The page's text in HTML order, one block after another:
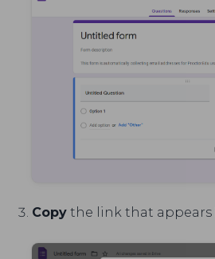
Copy the link that appears